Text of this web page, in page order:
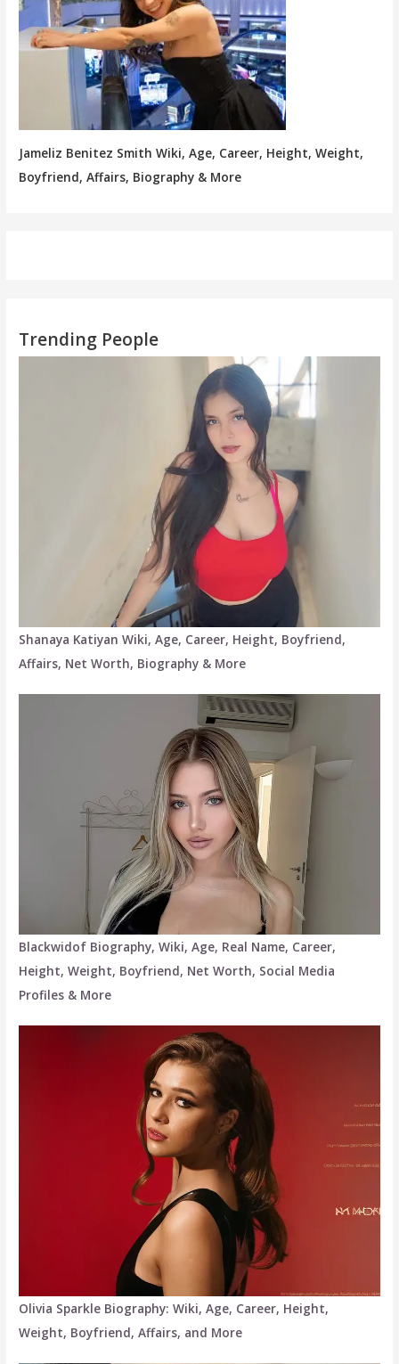
Jameliz Benitez Smith Wiki, Age, Career, Height, Weight,
Boyfriend, Affairs, Biography & More
Trending People
Shanaya Katiyan Wiki, Age, Career, Height, Boyfriend,
Affairs, Net Worth, Biography & More
Blackwidof Biography, Wiki, Age, Real Name, Career,
Height, Weight, Boyfriend, Net Worth, Social Media
Profiles & More
Olivia Sparkle Biography: Wiki, Age, Career, Height,
Weight, Boyfriend, Affairs, and More